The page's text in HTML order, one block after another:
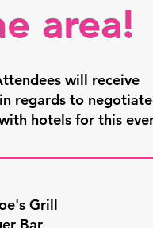
area!
will receive
regards to
hotels for this
Grill